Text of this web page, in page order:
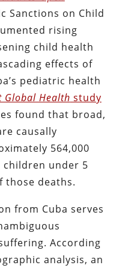
Sanctions on Child
rising
child health
effects of
pediatric health
Global Health study
found that broad,
causally
564,000
children under 5
those deaths.
from Cuba serves
According
analysis, an